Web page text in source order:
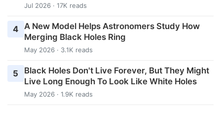
Jul 2026 · 17K reads
4 A New Model Helps Astronomers Study How
Merging Black Holes Ring
May 2026 · 3.1K reads
5
Black Holes Don't Live Forever, But They Might
Live Long Enough To Look Like White Holes
May 2026 · 1.9K reads